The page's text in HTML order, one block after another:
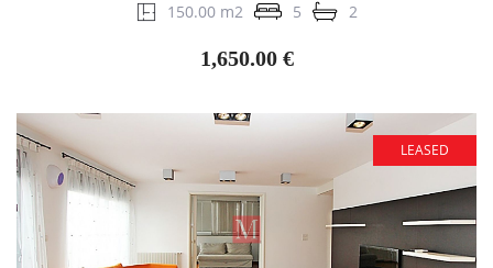
150.00 m2 5 2
1,650.00 €
LEASED